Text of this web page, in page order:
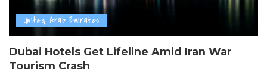
United Arab Emirates
Dubai Hotels Get Lifeline Amid Iran War
Tourism Crash